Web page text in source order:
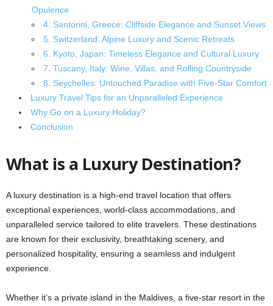
Opulence
4. Santorini, Greece: Cliffside Elegance and Sunset Views
5. Switzerland: Alpine Luxury and Scenic Retreats
6. Kyoto, Japan: Timeless Elegance and Cultural Luxury
7. Tuscany, Italy: Wine, Villas, and Rolling Countryside
8. Seychelles: Untouched Paradise with Five-Star Comfort
Luxury Travel Tips for an Unparalleled Experience
Why Go on a Luxury Holiday?
Conclusion
What is a Luxury Destination?
A luxury destination is a high-end travel location that offers
exceptional experiences, world-class accommodations, and
unparalleled service tailored to elite travelers. These destinations
are known for their exclusivity, breathtaking scenery, and
personalized hospitality, ensuring a seamless and indulgent
experience.
Whether it’s a private island in the Maldives, a five-star resort in the